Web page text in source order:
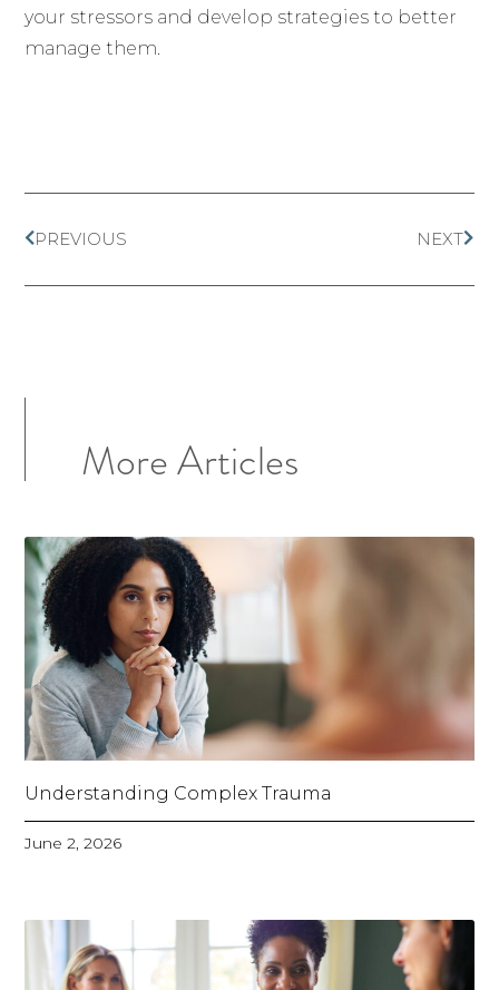
your stressors and develop strategies to better
manage them.
PREVIOUS NEXT
More Articles
Understanding Complex Trauma
June 2, 2026